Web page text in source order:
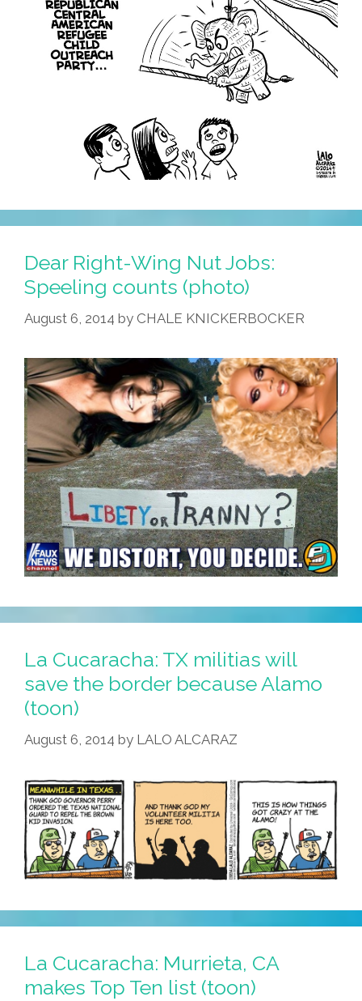
Dear Right-Wing Nut Jobs:
Speeling counts (photo)
August 6, 2014 by CHALE KNICKERBOCKER
La Cucaracha: TX militias will
save the border because Alamo
(toon)
August 6, 2014 by LALO ALCARAZ
La Cucaracha: Murrieta, CA
makes Top Ten list (toon)